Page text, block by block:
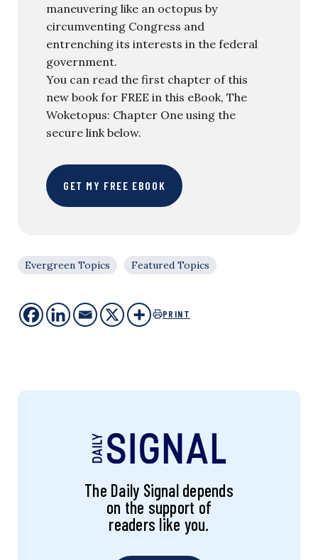
maneuvering like an octopus by
circumventing Congress and
entrenching its interests in the federal
government.
You can read the first chapter of this
new book for FREE in this eBook, The
Woketopus: Chapter One using the
secure link below.
GET MY FREE EBOOK
Evergreen Topics Featured Topics
PRINT
The Daily Signal depends
on the support of
readers like you.